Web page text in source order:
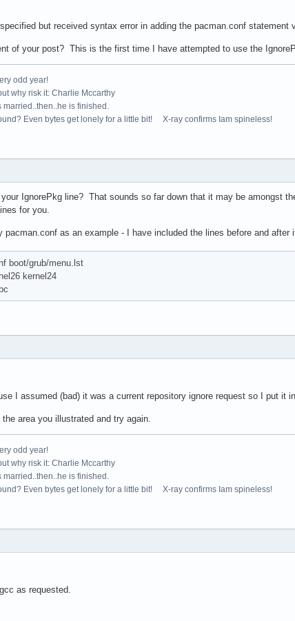
but received syntax error in adding the pacman.conf statement
of your post? This is the first time I have attempted to use the
odd year!
why risk it: Charlie Mccarthy
married..then..he is finished.
Even bytes get lonely for a little bit! X-ray confirms Iam spineless!
IgnorePkg line? That sounds so far down that it may be amongst
for you.
pacman.conf as an example - I have included the lines before and after
boot/grub/menu.lst
kernel24
I assumed (bad) it was a current repository ignore request so I put it
area you illustrated and try again.
odd year!
why risk it: Charlie Mccarthy
married..then..he is finished.
Even bytes get lonely for a little bit! X-ray confirms Iam spineless!
as requested.